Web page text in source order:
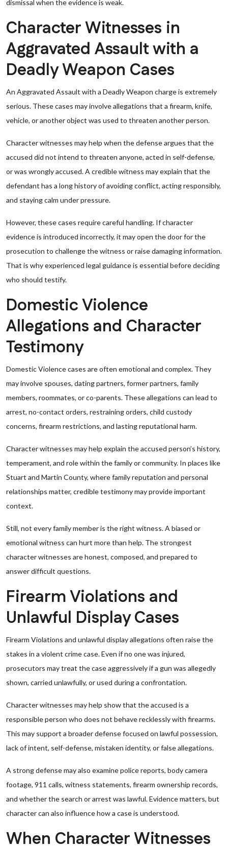
dismissal when the evidence is weak.
Character Witnesses in
Aggravated Assault with a
Deadly Weapon Cases
An Aggravated Assault with a Deadly Weapon charge is extremely
serious. These cases may involve allegations that a firearm, knife,
vehicle, or another object was used to threaten another person.
Character witnesses may help when the defense argues that the
accused did not intend to threaten anyone, acted in self-defense,
or was wrongly accused. A credible witness may explain that the
defendant has a long history of avoiding conflict, acting responsibly,
and staying calm under pressure.
However, these cases require careful handling. If character
evidence is introduced incorrectly, it may open the door for the
prosecution to challenge the witness or raise damaging information.
That is why experienced legal guidance is essential before deciding
who should testify.
Domestic Violence
Allegations and Character
Testimony
Domestic Violence cases are often emotional and complex. They
may involve spouses, dating partners, former partners, family
members, roommates, or co-parents. These allegations can lead to
arrest, no-contact orders, restraining orders, child custody
concerns, firearm restrictions, and lasting reputational harm.
Character witnesses may help explain the accused person’s history,
temperament, and role within the family or community. In places like
Stuart and Martin County, where family reputation and personal
relationships matter, credible testimony may provide important
context.
Still, not every family member is the right witness. A biased or
emotional witness can hurt more than help. The strongest
character witnesses are honest, composed, and prepared to
answer difficult questions.
Firearm Violations and
Unlawful Display Cases
Firearm Violations and unlawful display allegations often raise the
stakes in a violent crime case. Even if no one was injured,
prosecutors may treat the case aggressively if a gun was allegedly
shown, carried unlawfully, or used during a confrontation.
Character witnesses may help show that the accused is a
responsible person who does not behave recklessly with firearms.
This may support a broader defense focused on lawful possession,
lack of intent, self-defense, mistaken identity, or false allegations.
A strong defense may also examine police reports, body camera
footage, 911 calls, witness statements, firearm ownership records,
and whether the search or arrest was lawful. Evidence matters, but
character can also influence how a case is understood.
When Character Witnesses